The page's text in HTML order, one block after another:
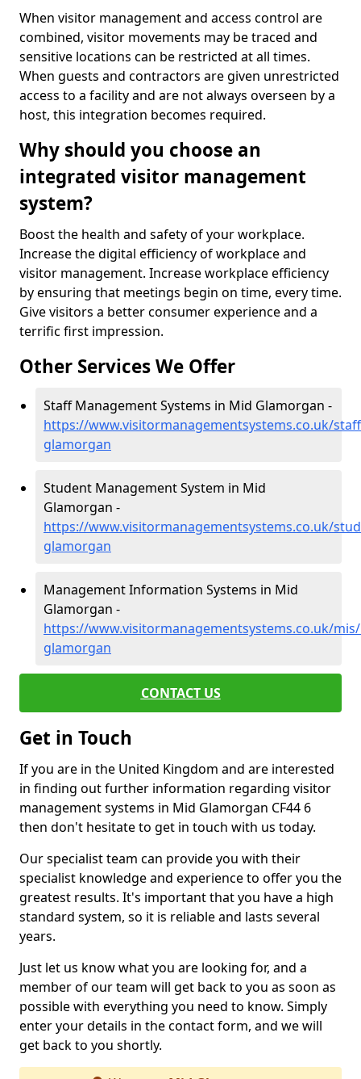
When visitor management and access control are
combined, visitor movements may be traced and
sensitive locations can be restricted at all times.
When guests and contractors are given unrestricted
access to a facility and are not always overseen by a
host, this integration becomes required.
Why should you choose an
integrated visitor management
system?
Boost the health and safety of your workplace.
Increase the digital efficiency of workplace and
visitor management. Increase workplace efficiency
by ensuring that meetings begin on time, every time.
Give visitors a better consumer experience and a
terrific first impression.
Other Services We Offer
Staff Management Systems in Mid Glamorgan -
https://www.visitormanagementsystems.co.uk/
glamorgan
Student Management System in Mid
Glamorgan -
https://www.visitormanagementsystems.co.uk/
glamorgan
Management Information Systems in Mid
Glamorgan -
https://www.visitormanagementsystems.co.uk/
glamorgan
CONTACT US
Get in Touch
If you are in the United Kingdom and are interested
in finding out further information regarding visitor
management systems in Mid Glamorgan CF44 6
then don't hesitate to get in touch with us today.
Our specialist team can provide you with their
specialist knowledge and experience to offer you the
greatest results. It's important that you have a high
standard system, so it is reliable and lasts several
years.
Just let us know what you are looking for, and a
member of our team will get back to you as soon as
possible with everything you need to know. Simply
enter your details in the contact form, and we will
get back to you shortly.